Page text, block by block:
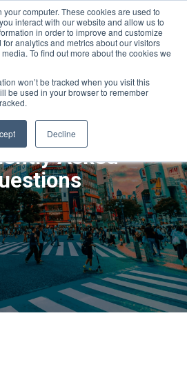
computer. These cookies are used to
interact with our website and allow us to
in order to improve and customize
analytics and metrics about our visitors
To find out more about the cookies we
won’t be tracked when you visit this
be used in your browser to remember
Decline
Asked